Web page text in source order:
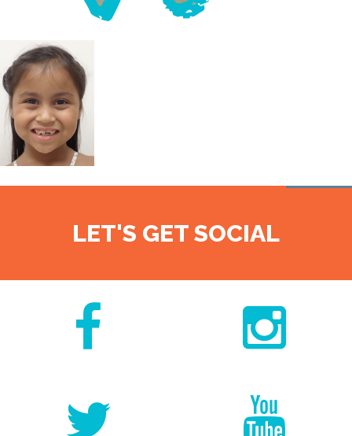
LET'S GET SOCIAL